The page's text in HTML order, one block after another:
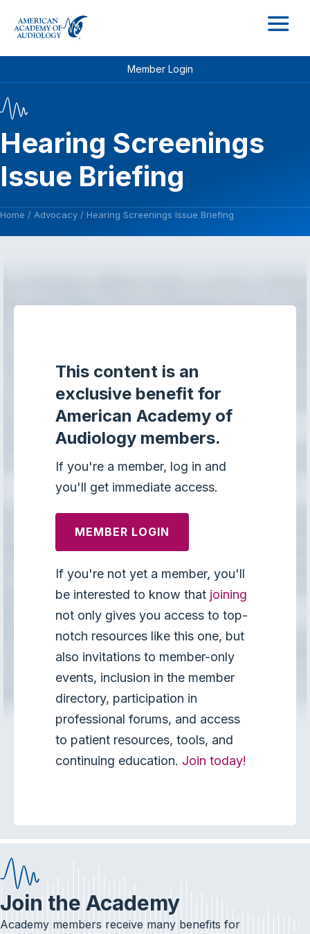
Member Login
Hearing Screenings
Issue Briefing
Home / Advocacy / Hearing Screenings Issue Briefing
This content is an
exclusive benefit for
American Academy of
Audiology members.
If you're a member, log in and
you'll get immediate access.
MEMBER LOGIN
If you're not yet a member, you'll
be interested to know that joining
not only gives you access to top-
notch resources like this one, but
also invitations to member-only
events, inclusion in the member
directory, participation in
professional forums, and access
to patient resources, tools, and
continuing education. Join today!
Join the Academy
Academy members receive many benefits for